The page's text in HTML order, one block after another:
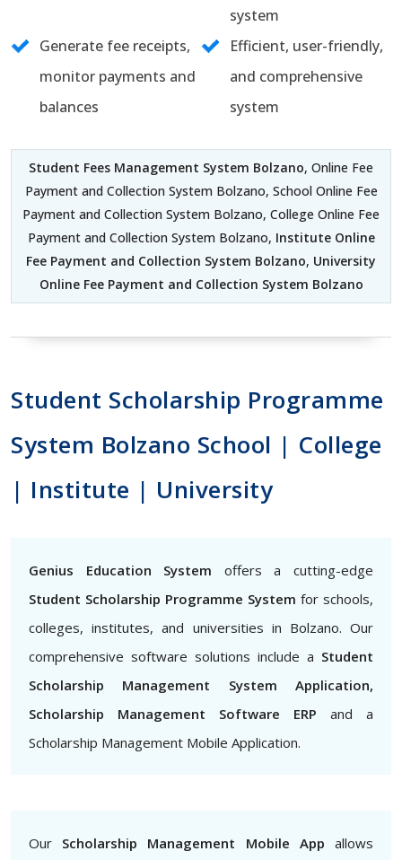
system
Generate fee receipts,
monitor payments and
balances
Efficient, user-friendly,
and comprehensive
system
Student Fees Management System Bolzano, Online Fee
Payment and Collection System Bolzano, School Online Fee
Payment and Collection System Bolzano, College Online Fee
Payment and Collection System Bolzano, Institute Online
Fee Payment and Collection System Bolzano, University
Online Fee Payment and Collection System Bolzano
Student Scholarship Programme
System Bolzano School | College
| Institute | University
Genius Education System offers a cutting-edge
Student Scholarship Programme System for schools,
colleges, institutes, and universities in Bolzano. Our
comprehensive software solutions include a Student
Scholarship Management System Application,
Scholarship Management Software ERP and a
Scholarship Management Mobile Application.
Our Scholarship Management Mobile App allows